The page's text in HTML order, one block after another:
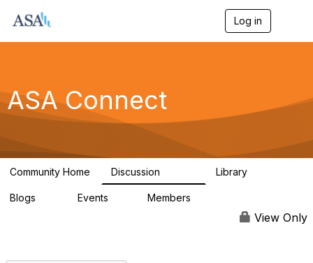
Log in
g
a
ASA Connect
Community Home Discussion Library
Blogs Events Members
View Only